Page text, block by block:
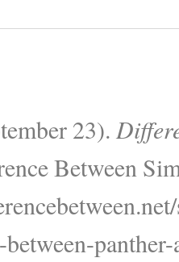
23).
Between